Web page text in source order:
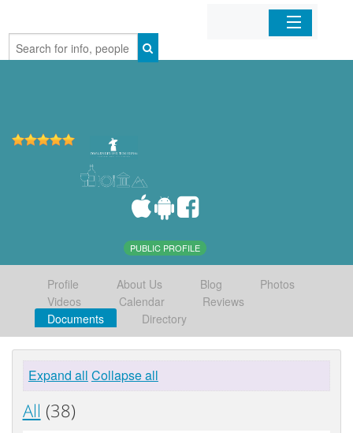
Home
PUBLIC PROFILE
Profile About Us Blog
Photos
Videos
Calendar
Reviews
Documents
Directory
Expand all Collapse all
All (38)